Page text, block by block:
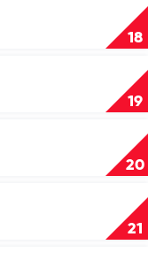
18
19
20
21